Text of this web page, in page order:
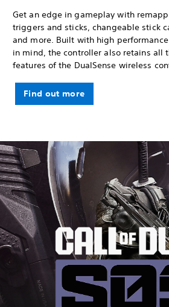
Get an edge in gameplay with
triggers and sticks, changeable stick
and more. Built with high
in mind, the controller also retains all
features of the DualSense wireless
Find out more